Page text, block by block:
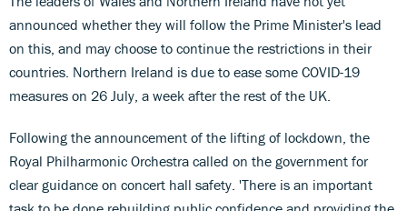
announced whether they will follow the Prime Minister's lead
on this, and may choose to continue the restrictions in their
countries. Northern Ireland is due to ease some COVID-19
measures on 26 July, a week after the rest of the UK.
Following the announcement of the lifting of lockdown, the
Royal Philharmonic Orchestra called on the government for
clear guidance on concert hall safety. 'There is an important